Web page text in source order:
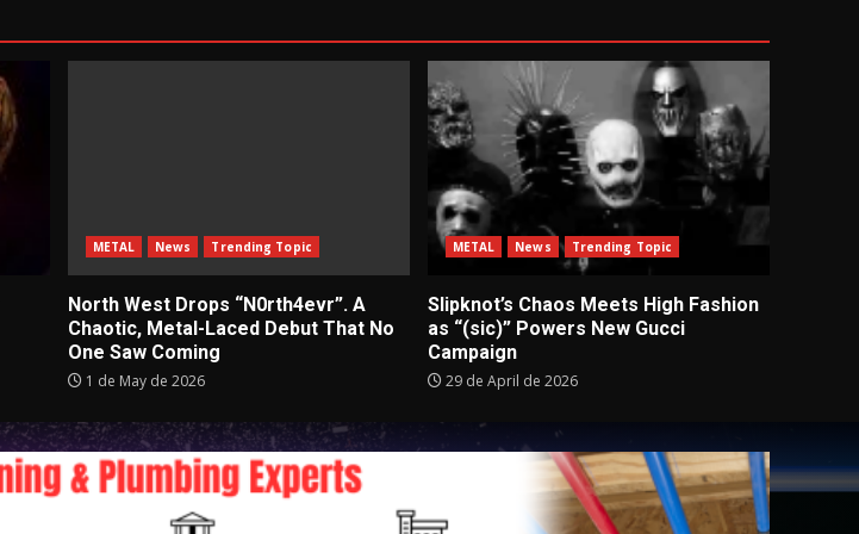
METAL News Trending Topic
North West Drops “N0rth4evr”. A
Chaotic, Metal-Laced Debut That No
One Saw Coming
1 de May de 2026
METAL News Trending Topic
Slipknot’s Chaos Meets High Fashion
as “(sic)” Powers New Gucci
Campaign
29 de April de 2026